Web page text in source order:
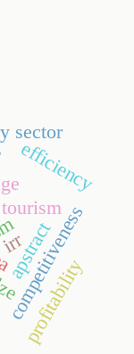
competitiveness
profitability
efficiency
apstract
sector